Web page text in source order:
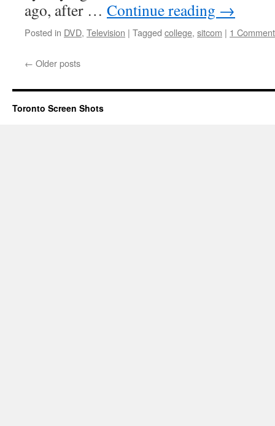
ago, after … Continue reading →
Posted in DVD, Television | Tagged college, sitcom | 1 Comment
← Older posts
Toronto Screen Shots